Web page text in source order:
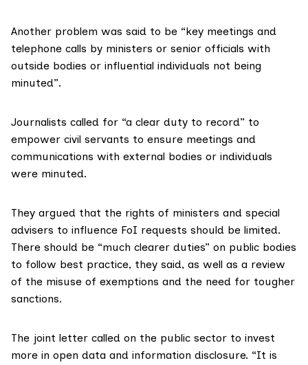
Another problem was said to be “key meetings and
telephone calls by ministers or senior officials with
outside bodies or influential individuals not being
minuted”.
Journalists called for “a clear duty to record” to
empower civil servants to ensure meetings and
communications with external bodies or individuals
were minuted.
They argued that the rights of ministers and special
advisers to influence FoI requests should be limited.
There should be “much clearer duties” on public bodies
to follow best practice, they said, as well as a review
of the misuse of exemptions and the need for tougher
sanctions.
The joint letter called on the public sector to invest
more in open data and information disclosure. “It is